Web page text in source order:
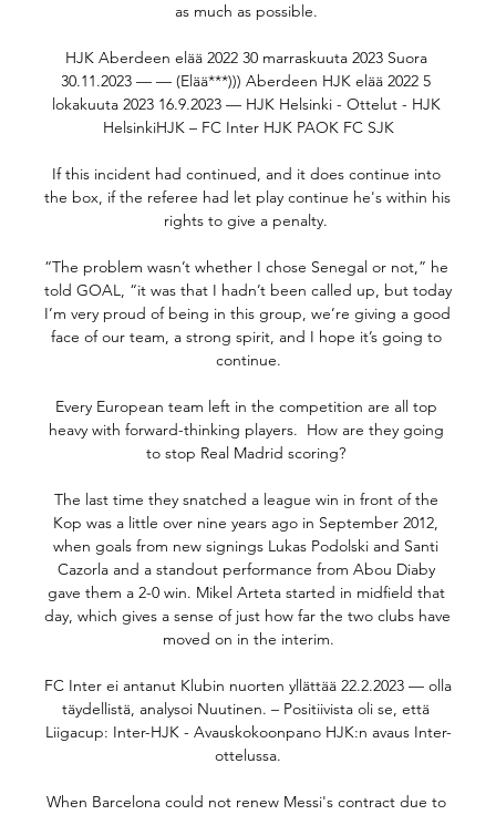
as much as possible.
HJK Aberdeen elää 2022 30 marraskuuta 2023 Suora
30.11.2023 — — (Elää***))) Aberdeen HJK elää 2022 5
lokakuuta 2023 16.9.2023 — HJK Helsinki - Ottelut - HJK
HelsinkiHJK – FC Inter HJK PAOK FC SJK
If this incident had continued, and it does continue into
the box, if the referee had let play continue he's within his
rights to give a penalty.
“The problem wasn’t whether I chose Senegal or not,” he
told GOAL, “it was that I hadn’t been called up, but today
I’m very proud of being in this group, we’re giving a good
face of our team, a strong spirit, and I hope it’s going to
continue.
Every European team left in the competition are all top
heavy with forward-thinking players.  How are they going
to stop Real Madrid scoring?
The last time they snatched a league win in front of the
Kop was a little over nine years ago in September 2012,
when goals from new signings Lukas Podolski and Santi
Cazorla and a standout performance from Abou Diaby
gave them a 2-0 win. Mikel Arteta started in midfield that
day, which gives a sense of just how far the two clubs have
moved on in the interim.
FC Inter ei antanut Klubin nuorten yllättää 22.2.2023 — olla
täydellistä, analysoi Nuutinen. – Positiivista oli se, että
Liigacup: Inter-HJK - Avauskokoonpano HJK:n avaus Inter-
ottelussa.
When Barcelona could not renew Messi's contract due to